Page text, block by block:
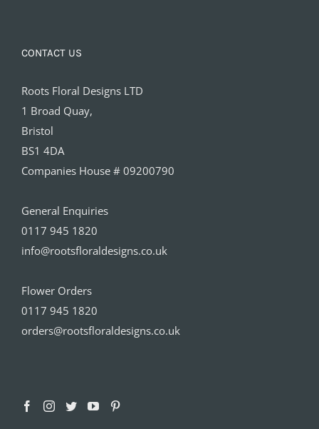
CONTACT US
Roots Floral Designs LTD
1 Broad Quay,
Bristol
BS1 4DA
Companies House # 09200790
General Enquiries
0117 945 1820
info@rootsfloraldesigns.co.uk
Flower Orders
0117 945 1820
orders@rootsfloraldesigns.co.uk